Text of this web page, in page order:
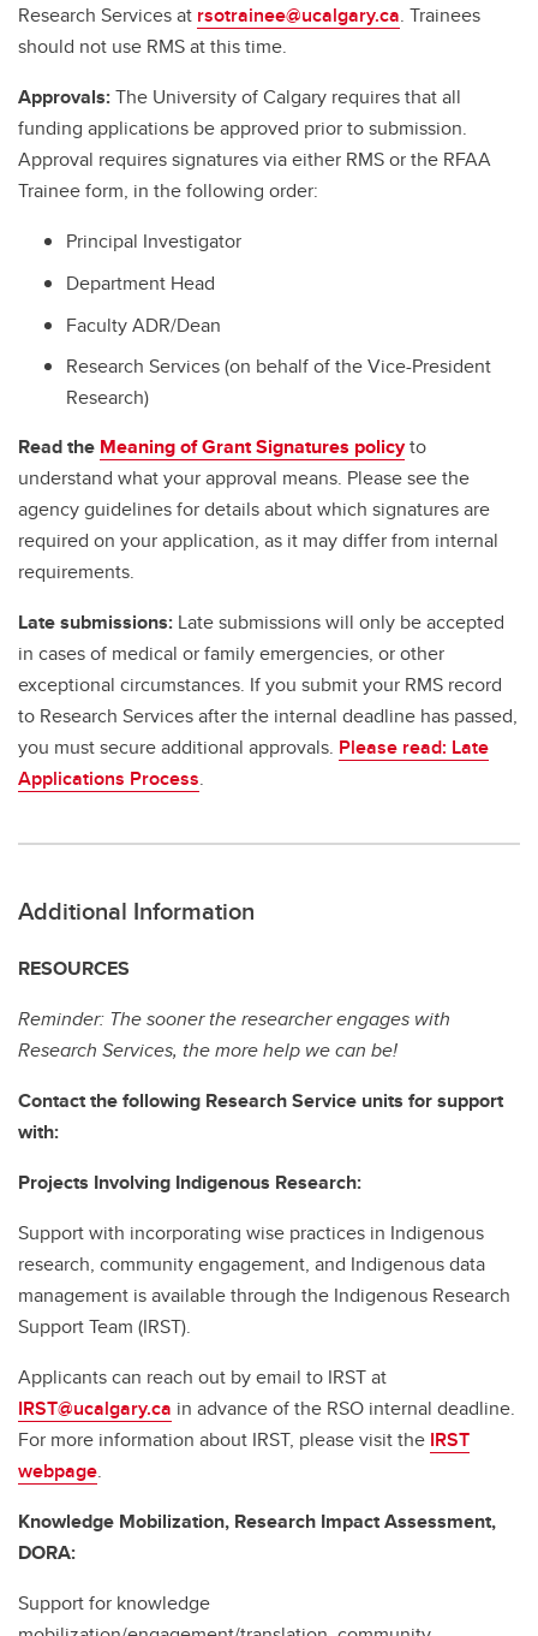
Research Services at rsotrainee@ucalgary.ca. Trainees
should not use RMS at this time.
Approvals:The University of Calgary requires that all
funding applications be approved prior to submission.
Approval requires signatures via either RMS or the RFAA
Trainee form, in the following order:
Principal Investigator
Department Head
Faculty ADR/Dean
Research Services (on behalf of the Vice-President
Research)
Read the Meaning of Grant Signatures policyto
understand what your approval means. Please see the
agency guidelines for details about which signatures are
required on your application, as it may differ from internal
requirements.
Late submissions: Late submissions will only be accepted
in cases of medical or family emergencies, or other
exceptional circumstances. If you submit your RMS record
to Research Services after the internal deadline has passed,
you must secure additional approvals. Please read: Late
Applications Process.
Additional Information
RESOURCES
Reminder: The sooner the researcher engages with
Research Services, the more help we can be!
Contact the following Research Service units for support
with:
Projects Involving Indigenous Research:
Support with incorporating wise practices in Indigenous
research, community engagement, and Indigenous data
management is available through the Indigenous Research
Support Team (IRST).
Applicants can reach out by email to IRST at
IRST@ucalgary.ca in advance of the RSO internal deadline.
For more information about IRST, please visit the IRST
webpage.
Knowledge Mobilization, Research Impact Assessment,
DORA:
Support for knowledge